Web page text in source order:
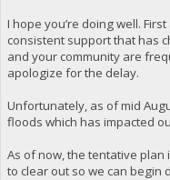
I hope you’re doing well.
consistent support that has
and your community are
apologize for the delay.
Unfortunately, as of mid
floods which has impacted
As of now, the tentative
to clear out so we can begin